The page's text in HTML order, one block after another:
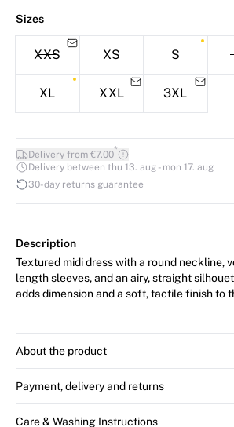
Sizes
XXS XS S
XL XXL 3XL
Delivery from €7.00*
Delivery between thu 13. aug - mon 17. aug
30-day returns guarantee
Description
Textured midi dress with a round neckline,
length sleeves, and an airy, straight
adds dimension and a soft, tactile finish to
About the product
Payment, delivery and returns
Care & Washing Instructions